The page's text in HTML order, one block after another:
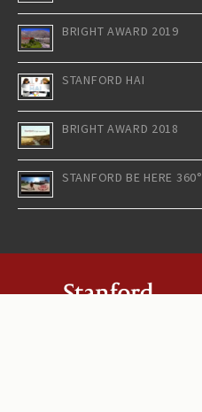
BRIGHT AWARD 2019
STANFORD HAI
BRIGHT AWARD 2018
STANFORD BE HERE 360°